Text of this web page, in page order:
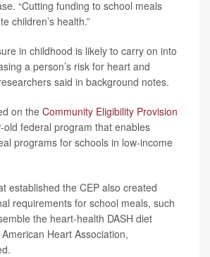
“Cutting funding to school meals
children’s health.”
in childhood is likely to carry on into
a person’s risk for heart and
said in background notes.
on the Community Eligibility Provision
old federal program that enables
programs for schools in low-income
established the CEP also created
requirements for school meals, such
the heart-health DASH diet
Heart Association,